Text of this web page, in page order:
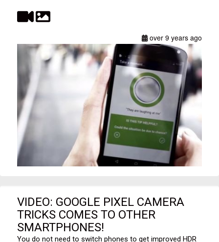
over 9 years ago
VIDEO: GOOGLE PIXEL CAMERA
TRICKS COMES TO OTHER
SMARTPHONES!
You do not need to switch phones to get improved HDR